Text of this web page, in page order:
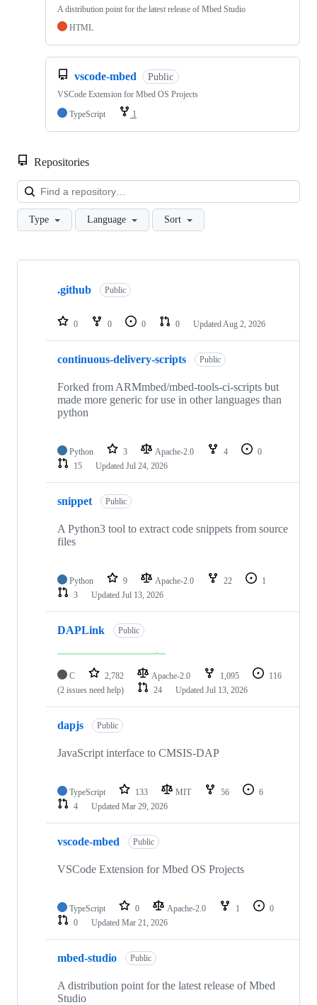
A distribution point for the latest release of Mbed Studio
HTML
vscode-mbed Public
VSCode Extension for Mbed OS Projects
TypeScript
1
Repositories
Type Language Sort
Showing
repositories
.github Public
0 0 0 0 Updated Aug 2, 2026
continuous-delivery-scripts Public
Forked from ARMmbed/mbed-tools-ci-scripts but
made more generic for use in other languages than
python
Python 3 Apache-2.0 4
0
15
Updated Jul 24, 2026
snippet Public
A Python3 tool to extract code snippets from source
files
Python 9 Apache-2.0 22
1
3
Updated Jul 13, 2026
DAPLink Public
C 2,782 Apache-2.0 1,095
116
(2 issues need help)
24 Updated Jul 13, 2026
dapjs Public
JavaScript interface to CMSIS-DAP
TypeScript 133 MIT 56
6
4
Updated Mar 29, 2026
vscode-mbed Public
VSCode Extension for Mbed OS Projects
TypeScript 0 Apache-2.0 1
0
0
Updated Mar 21, 2026
mbed-studio Public
A distribution point for the latest release of Mbed
Studio